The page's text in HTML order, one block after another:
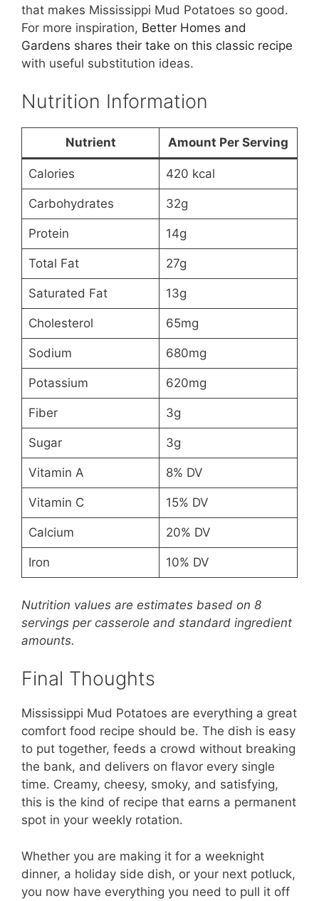
that makes Mississippi Mud Potatoes so good.
For more inspiration, Better Homes and
Gardens shares their take on this classic recipe
with useful substitution ideas.
Nutrition Information
Nutrient Amount Per Serving
Calories 420 kcal
Carbohydrates 32g
Protein 14g
Total Fat 27g
Saturated Fat 13g
Cholesterol 65mg
Sodium 680mg
Potassium 620mg
Fiber 3g
Sugar 3g
Vitamin A 8% DV
Vitamin C 15% DV
Calcium 20% DV
Iron 10% DV
Nutrition values are estimates based on 8
servings per casserole and standard ingredient
amounts.
Final Thoughts
Mississippi Mud Potatoes are everything a great
comfort food recipe should be. The dish is easy
to put together, feeds a crowd without breaking
the bank, and delivers on flavor every single
time. Creamy, cheesy, smoky, and satisfying,
this is the kind of recipe that earns a permanent
spot in your weekly rotation.
Whether you are making it for a weeknight
dinner, a holiday side dish, or your next potluck,
you now have everything you need to pull it off